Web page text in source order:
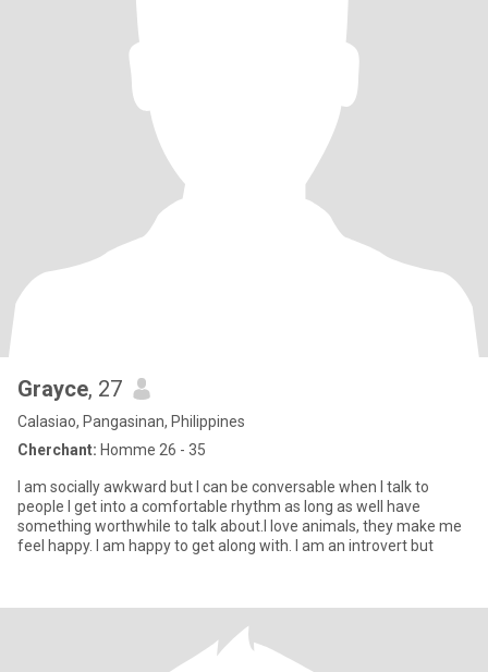
Grayce, 27
Calasiao, Pangasinan, Philippines
Cherchant: Homme 26 - 35
I am socially awkward but I can be conversable when I talk to
people I get into a comfortable rhythm as long as well have
something worthwhile to talk about.I love animals, they make me
feel happy. I am happy to get along with. I am an introvert but